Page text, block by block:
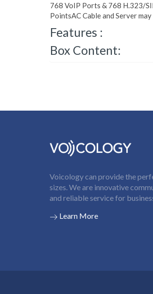
768 VoIP Ports & 768 H.323/
PointsAC Cable and Server
Features :
Box Content:
Voicology can provide the
sizes. We are innovative
and reliable service for
Learn More